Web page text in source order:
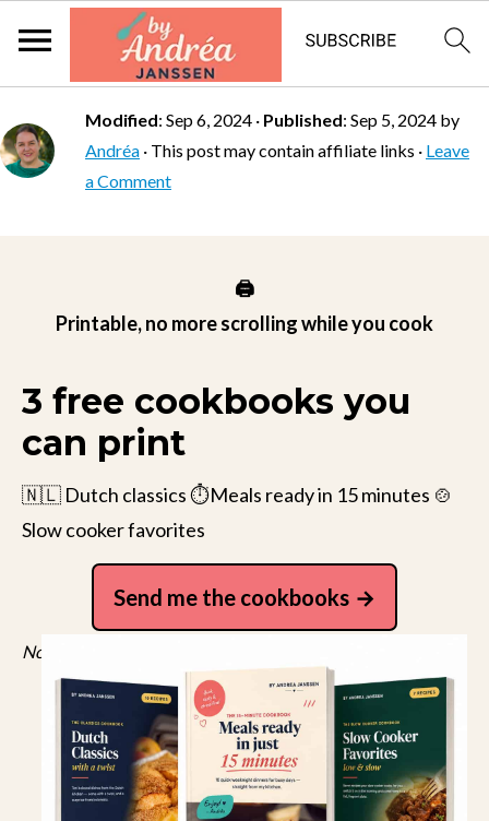
Modified: Sep 6, 2024 · Published: Sep 5, 2024 by
Andréa · This post may contain affiliate links · Leave
a Comment
🖨️
Printable, no more scrolling while you cook
3 free cookbooks you
can print
🇳🇱 Dutch classics ⏱️Meals ready in 15 minutes 🍲
Slow cooker favorites
Send me the cookbooks
No spam, just recipes. Unsubscribe anytime.